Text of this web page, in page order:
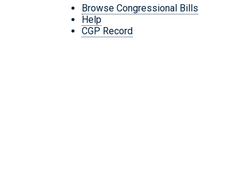
Browse Congressional Bills
Help
CGP Record